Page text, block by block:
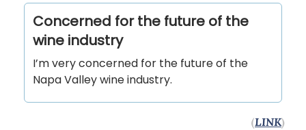
Concerned for the future of the
wine industry
I’m very concerned for the future of the
Napa Valley wine industry.
(LINK)